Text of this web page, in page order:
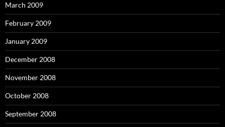
March 2009
February 2009
January 2009
December 2008
November 2008
October 2008
September 2008